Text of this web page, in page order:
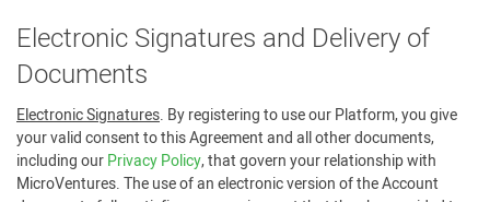
Electronic Signatures and Delivery of
Documents
Electronic Signatures. By registering to use our Platform, you give
your valid consent to this Agreement and all other documents,
including ourPrivacy Policy, that govern your relationship with
MicroVentures. The use of an electronic version of the Account